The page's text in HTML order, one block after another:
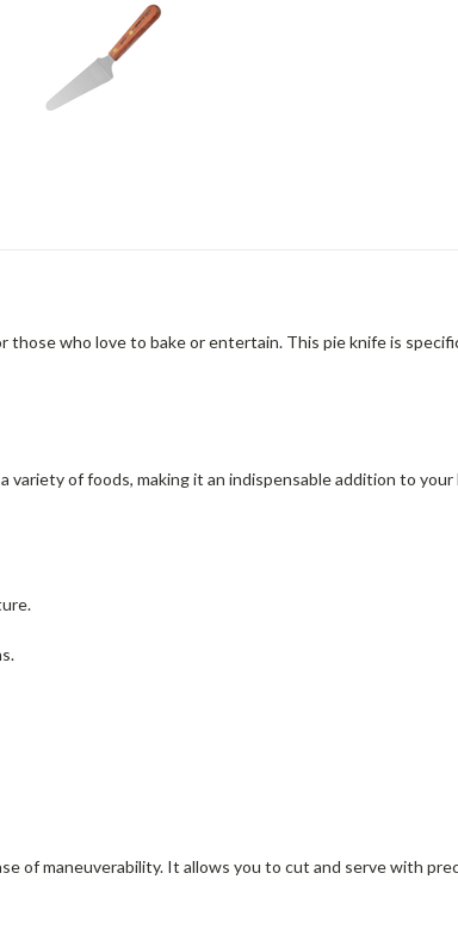
who love to bake or entertain. This pie knife is
of foods, making it an indispensable addition to
of maneuverability. It allows you to cut and serve with